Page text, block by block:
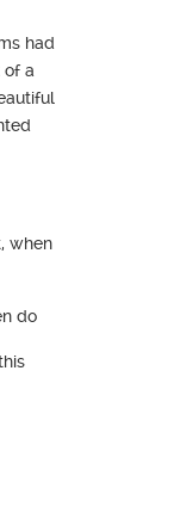
had
of a
when
do